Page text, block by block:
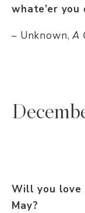
whate’er you
– Unknown,A
Will you love
May?